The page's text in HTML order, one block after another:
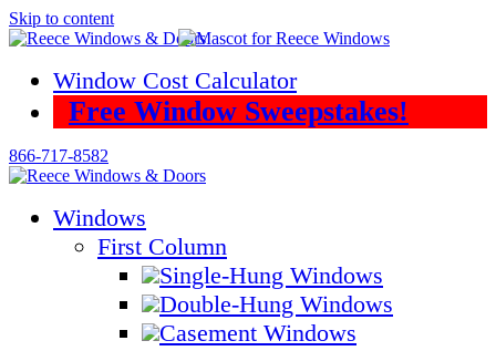
Skip to content
Window Cost Calculator
Free Window Sweepstakes!
866-717-8582
Windows
First Column
Single-Hung Windows
Double-Hung Windows
Casement Windows